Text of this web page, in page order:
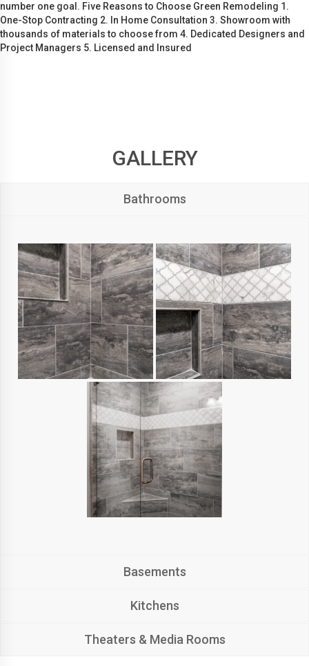
number one goal. Five Reasons to Choose Green Remodeling 1.
One-Stop Contracting 2. In Home Consultation 3. Showroom with
thousands of materials to choose from 4. Dedicated Designers and
Project Managers 5. Licensed and Insured
GALLERY
Bathrooms
Basements
Kitchens
Theaters & Media Rooms